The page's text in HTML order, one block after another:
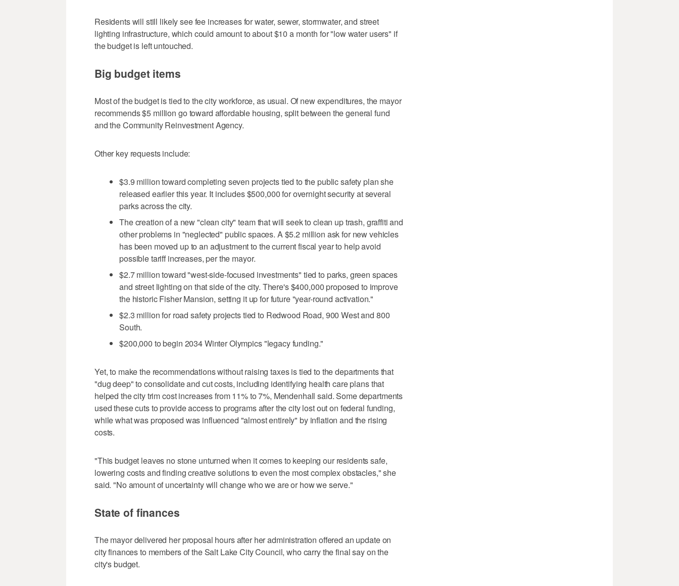
Residents will still likely see fee increases for water, sewer, stormwater, and street
lighting infrastructure, which could amount to about $10 a month for "low water users" if
the budget is left untouched.
Big budget items
Most of the budget is tied to the city workforce, as usual. Of new expenditures, the mayor
recommends $5 million go toward affordable housing, split between the general fund
and the Community Reinvestment Agency.
Other key requests include:
$3.9 million toward completing seven projects tied to the public safety plan she
released earlier this year. It includes $500,000 for overnight security at several
parks across the city.
The creation of a new "clean city" team that will seek to clean up trash, graffiti and
other problems in "neglected" public spaces. A $5.2 million ask for new vehicles
has been moved up to an adjustment to the current fiscal year to help avoid
possible tariff increases, per the mayor.
$2.7 million toward "west-side-focused investments" tied to parks, green spaces
and street lighting on that side of the city. There's $400,000 proposed to improve
the historic Fisher Mansion, setting it up for future "year-round activation."
$2.3 million for road safety projects tied to Redwood Road, 900 West and 800
South.
$200,000 to begin 2034 Winter Olympics "legacy funding."
Yet, to make the recommendations without raising taxes is tied to the departments that
"dug deep" to consolidate and cut costs, including identifying health care plans that
helped the city trim cost increases from 11% to 7%, Mendenhall said. Some departments
used these cuts to provide access to programs after the city lost out on federal funding,
while what was proposed was influenced "almost entirely" by inflation and the rising
costs.
"This budget leaves no stone unturned when it comes to keeping our residents safe,
lowering costs and finding creative solutions to even the most complex obstacles," she
said. "No amount of uncertainty will change who we are or how we serve."
State of finances
The mayor delivered her proposal hours after her administration offered an update on
city finances to members of the Salt Lake City Council, who carry the final say on the
city's budget.